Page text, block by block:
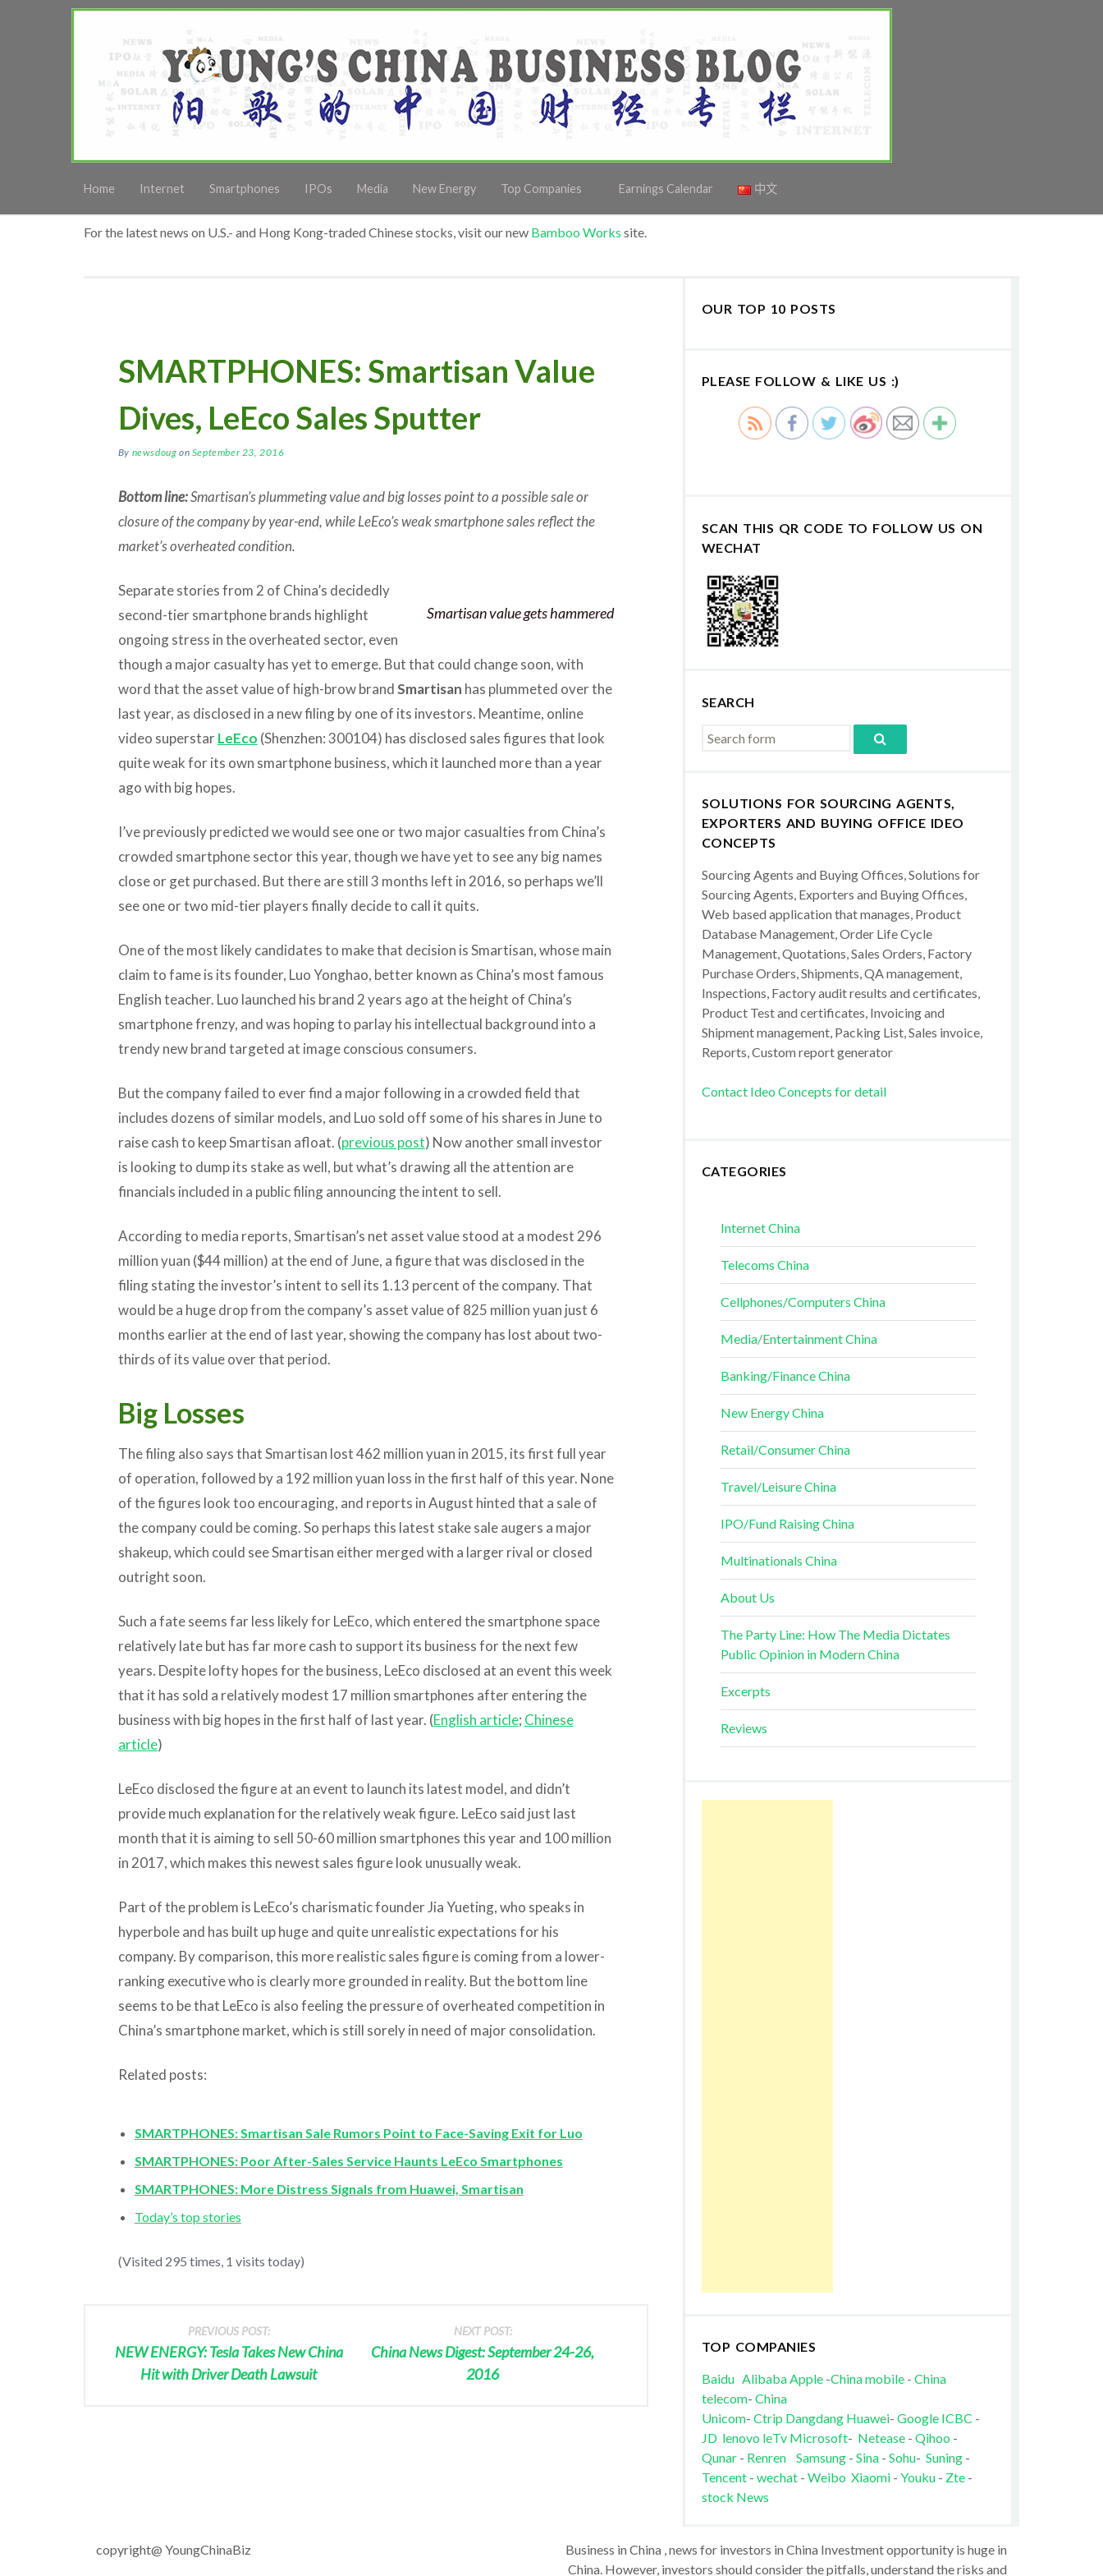
Home Internet Smartphones IPOs Media New Energy Top Companies Earnings Calendar 中文
For the latest news on U.S.- and Hong Kong-traded Chinese stocks, visit our new Bamboo Works site.
SMARTPHONES: Smartisan Value
Dives, LeEco Sales Sputter
By newsdoug on September 23, 2016
Bottom line:Smartisan’s plummeting value and big losses point to a possible sale or
closure of the company by year-end, while LeEco’s weak smartphone sales reflect the
market’s overheated condition.
Smartisan value gets hammered
Separate stories from 2 of China’s decidedly
second-tier smartphone brands highlight
ongoing stress in the overheated sector, even
though a major casualty has yet to emerge. But that could change soon, with
word that the asset value of high-brow brandSmartisan has plummeted over the
last year, as disclosed in a new filing by one of its investors. Meantime, online
video superstarLeEco (Shenzhen: 300104) has disclosed sales figures that look
quite weak for its own smartphone business, which it launched more than a year
ago with big hopes.
I’ve previously predicted we would see one or two major casualties from China’s
crowded smartphone sector this year, though we have yet to see any big names
close or get purchased. But there are still 3 months left in 2016, so perhaps we’ll
see one or two mid-tier players finally decide to call it quits.
One of the most likely candidates to make that decision is Smartisan, whose main
claim to fame is its founder, Luo Yonghao, better known as China’s most famous
English teacher. Luo launched his brand 2 years ago at the height of China’s
smartphone frenzy, and was hoping to parlay his intellectual background into a
trendy new brand targeted at image conscious consumers.
But the company failed to ever find a major following in a crowded field that
includes dozens of similar models, and Luo sold off some of his shares in June to
raise cash to keep Smartisan afloat. (previous post) Now another small investor
is looking to dump its stake as well, but what’s drawing all the attention are
financials included in a public filing announcing the intent to sell.
According to media reports, Smartisan’s net asset value stood at a modest 296
million yuan ($44 million) at the end of June, a figure that was disclosed in the
filing stating the investor’s intent to sell its 1.13 percent of the company. That
would be a huge drop from the company’s asset value of 825 million yuan just 6
months earlier at the end of last year, showing the company has lost about two-
thirds of its value over that period.
Big Losses
The filing also says that Smartisan lost 462 million yuan in 2015, its first full year
of operation, followed by a 192 million yuan loss in the first half of this year. None
of the figures look too encouraging, and reports in August hinted that a sale of
the company could be coming. So perhaps this latest stake sale augers a major
shakeup, which could see Smartisan either merged with a larger rival or closed
outright soon.
Such a fate seems far less likely for LeEco, which entered the smartphone space
relatively late but has far more cash to support its business for the next few
years. Despite lofty hopes for the business, LeEco disclosed at an event this week
that it has sold a relatively modest 17 million smartphones after entering the
business with big hopes in the first half of last year. (English article; Chinese
article)
LeEco disclosed the figure at an event to launch its latest model, and didn’t
provide much explanation for the relatively weak figure. LeEco said just last
month that it is aiming to sell 50-60 million smartphones this year and 100 million
in 2017, which makes this newest sales figure look unusually weak.
Part of the problem is LeEco’s charismatic founder Jia Yueting, who speaks in
hyperbole and has built up huge and quite unrealistic expectations for his
company. By comparison, this more realistic sales figure is coming from a lower-
ranking executive who is clearly more grounded in reality. But the bottom line
seems to be that LeEco is also feeling the pressure of overheated competition in
China’s smartphone market, which is still sorely in need of major consolidation.
Related posts:
SMARTPHONES: Smartisan Sale Rumors Point to Face-Saving Exit for Luo
SMARTPHONES: Poor After-Sales Service Haunts LeEco Smartphones
SMARTPHONES: More Distress Signals from Huawei, Smartisan
Today’s top stories
(Visited 295 times, 1 visits today)
PREVIOUS POST:
NEW ENERGY: Tesla Takes New China
Hit with Driver Death Lawsuit
NEXT POST:
China News Digest: September 24-26,
2016
OUR TOP 10 POSTS
PLEASE FOLLOW & LIKE US :)
SCAN THIS QR CODE TO FOLLOW US ON
WECHAT
SEARCH
SOLUTIONS FOR SOURCING AGENTS,
EXPORTERS AND BUYING OFFICE IDEO
CONCEPTS
Sourcing Agents and Buying Offices, Solutions for
Sourcing Agents, Exporters and Buying Offices,
Web based application that manages, Product
Database Management, Order Life Cycle
Management, Quotations, Sales Orders, Factory
Purchase Orders, Shipments, QA management,
Inspections, Factory audit results and certificates,
Product Test and certificates, Invoicing and
Shipment management, Packing List, Sales invoice,
Reports, Custom report generator
Contact Ideo Concepts for detail
CATEGORIES
Internet China
Telecoms China
Cellphones/Computers China
Media/Entertainment China
Banking/Finance China
New Energy China
Retail/Consumer China
Travel/Leisure China
IPO/Fund Raising China
Multinationals China
About Us
The Party Line: How The Media Dictates
Public Opinion in Modern China
Excerpts
Reviews
TOP COMPANIES
Baidu AlibabaApple-China mobile- China
telecom- China
Unicom- Ctrip Dangdang Huawei- Google ICBC -
JD lenovo leTv Microsoft- Netease- Qihoo -
Qunar- Renren Samsung- Sina- Sohu- Suning-
Tencent- wechat - Weibo Xiaomi- Youku - Zte-
stock News
copyright@ YoungChinaBiz
Business in China , news for investors in China Investment opportunity is huge in
China. However, investors should consider the pitfalls, understand the risks and